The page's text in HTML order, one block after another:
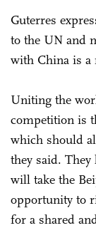
Guterres
to the UN and
with China is
Uniting the
competition is
which should
they said.
will take the
opportunity to
for a shared